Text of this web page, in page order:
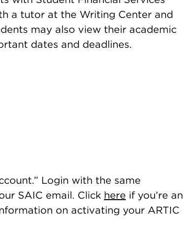
a tutor at the Writing Center and
may also view their academic
dates and deadlines.
Login with the same
SAIC email. Click here if you’re an
on activating your ARTIC